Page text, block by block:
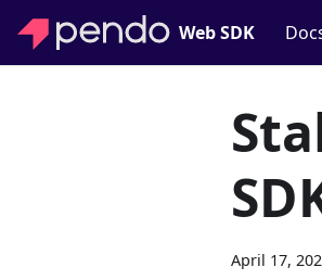
Web SDK
April 17,